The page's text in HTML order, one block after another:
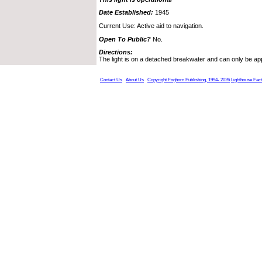
Date Established: 1945
Current Use: Active aid to navigation.
Open To Public? No.
Directions:
The light is on a detached breakwater and can only be
Contact Us About Us Copyright Foghorn Publishing, 1994- 2026 Lighthouse